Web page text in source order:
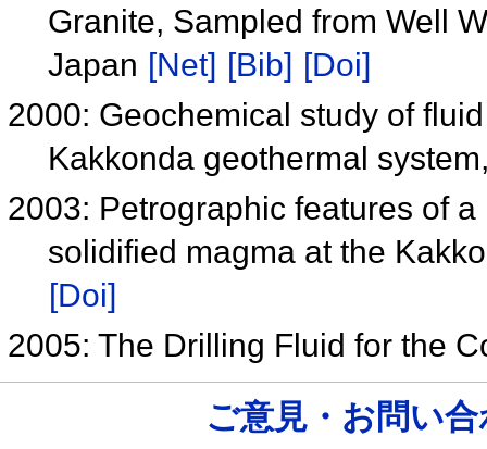
Granite, Sampled from Well
Japan [Net] [Bib] [Doi]
2000: Geochemical study of
Kakkonda geothermal
2003: Petrographic features of
solidified magma at the
[Doi]
2005: The Drilling Fluid for the
ご意見・お問い